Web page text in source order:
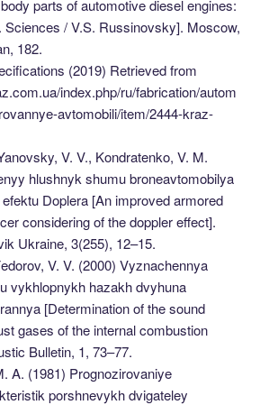
parts of automotive diesel engines:
/ V.S. Russinovsky]. Moscow,
182.
(2019) Retrieved from
index.php/ru/fabrication/autom
avtomobili/item/2444-kraz-
V. V., Kondratenko, V. M.
hlushnyk shumu broneavtomobilya
Doplera [An improved armored
considering of the doppler effect].
Ukraine, 3(255), 12–15.
V. V. (2000) Vyznachennya
vykhlopnykh hazakh dvyhuna
[Determination of the sound
gases of the internal combustion
Bulletin, 1, 73–77.
A. (1981) Prognozirovaniye
porshnevykh dvigateley